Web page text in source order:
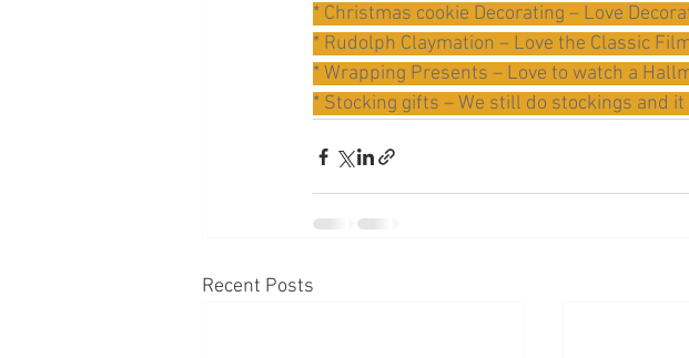
* Christmas cookie Decorating – Love
* Rudolph Claymation – Love the Classic
* Wrapping Presents – Love to watch a
* Stocking gifts – We still do stockings and
Recent Posts